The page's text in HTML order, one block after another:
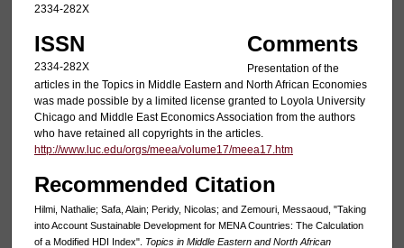
2334-282X
ISSN
2334-282X
Comments
Presentation of the
articles in the Topics in Middle Eastern and North African Economies
was made possible by a limited license granted to Loyola University
Chicago and Middle East Economics Association from the authors
who have retained all copyrights in the articles.
http://www.luc.edu/orgs/meea/volume17/meea17.htm
Recommended Citation
Hilmi, Nathalie; Safa, Alain; Peridy, Nicolas; and Zemouri, Messaoud, "Taking
into Account Sustainable Development for MENA Countries: The Calculation
of a Modified HDI Index". Topics in Middle Eastern and North African